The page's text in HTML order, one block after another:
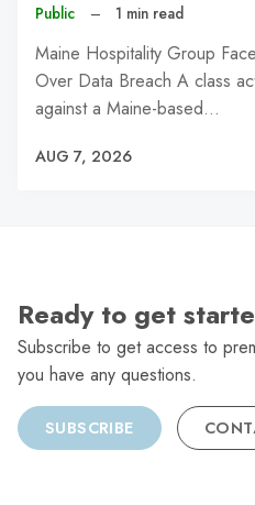
Public – 1 min read
Maine Hospitality Group
Over Data Breach A class
against a Maine-based…
AUG 7, 2026
Ready to get
Subscribe to get access to
you have any questions.
SUBSCRIBE